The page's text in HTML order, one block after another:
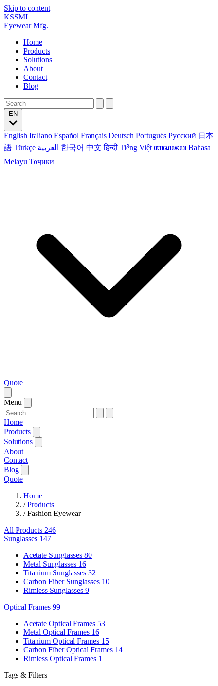
Skip to content
KSSMI
Eyewear Mfg.
Home
Products
Solutions
About
Contact
Blog
English Italiano Español Français Deutsch Português Русский 日本
語 Türkçe 한국어 中文हिन्दी Tiếng Việt ꦧꦱꦗꦮ Bahasa
Melayu Тоҷикӣ
Quote
Menu
Home
Products
Solutions
About
Contact
Blog
Quote
Home
/Products
/Fashion Eyewear
All Products 246
Sunglasses 147
Acetate Sunglasses 80
Metal Sunglasses 16
Titanium Sunglasses 32
Carbon Fiber Sunglasses 10
Rimless Sunglasses 9
Optical Frames 99
Acetate Optical Frames 53
Metal Optical Frames 16
Titanium Optical Frames 15
Carbon Fiber Optical Frames 14
Rimless Optical Frames 1
Tags & Filters